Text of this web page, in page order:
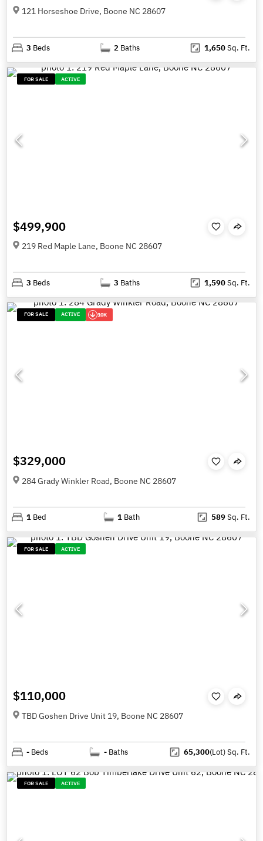
121 Horseshoe Drive, Boone NC 28607
3 Beds 2 Baths 1,650Sq. Ft.
FOR SALE ACTIVE
$499,900
219 Red Maple Lane, Boone NC 28607
3 Beds 3 Baths 1,590Sq. Ft.
FOR SALE ACTIVE 10K
$329,000
284 Grady Winkler Road, Boone NC 28607
1 Bed 1 Bath 589Sq. Ft.
FOR SALE ACTIVE
$110,000
TBD Goshen Drive Unit 19, Boone NC 28607
- Beds - Baths 65,300(Lot)Sq. Ft.
FOR SALE ACTIVE